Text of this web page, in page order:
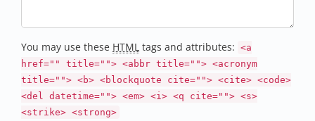
You may use these HTML tags and attributes: <a
href="" title=""> <abbr title=""> <acronym
title=""> <b> <blockquote cite=""> <cite> <code>
<del datetime=""> <em> <i> <q cite=""> <s>
<strike> <strong>